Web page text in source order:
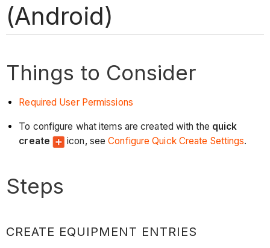
(Android)
Things to Consider
Required User Permissions
To configure what items are created with the quick
create
icon, seeConfigure Quick Create Settings.
Steps
CREATE EQUIPMENT ENTRIES